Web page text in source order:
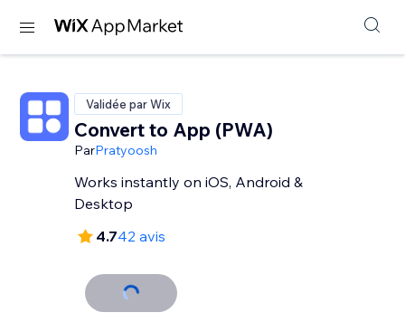
Validée par Wix
Convert to App (PWA)
ParPratyoosh
Works instantly on iOS, Android &
Desktop
4.742 avis